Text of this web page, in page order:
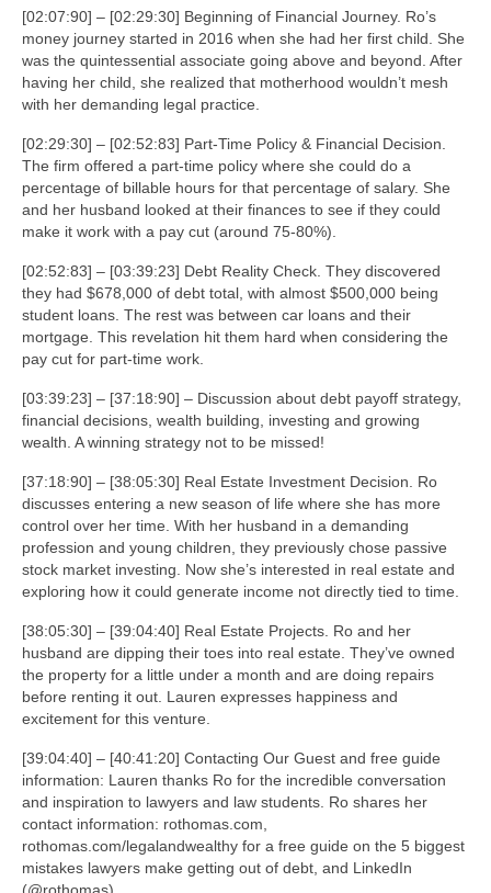
[02:07:90] – [02:29:30] Beginning of Financial Journey. Ro’s
money journey started in 2016 when she had her first child. She
was the quintessential associate going above and beyond. After
having her child, she realized that motherhood wouldn’t mesh
with her demanding legal practice.
[02:29:30] – [02:52:83] Part-Time Policy & Financial Decision.
The firm offered a part-time policy where she could do a
percentage of billable hours for that percentage of salary. She
and her husband looked at their finances to see if they could
make it work with a pay cut (around 75-80%).
[02:52:83] – [03:39:23] Debt Reality Check. They discovered
they had $678,000 of debt total, with almost $500,000 being
student loans. The rest was between car loans and their
mortgage. This revelation hit them hard when considering the
pay cut for part-time work.
[03:39:23] – [37:18:90] – Discussion about debt payoff strategy,
financial decisions, wealth building, investing and growing
wealth. A winning strategy not to be missed!
[37:18:90] – [38:05:30] Real Estate Investment Decision. Ro
discusses entering a new season of life where she has more
control over her time. With her husband in a demanding
profession and young children, they previously chose passive
stock market investing. Now she’s interested in real estate and
exploring how it could generate income not directly tied to time.
[38:05:30] – [39:04:40] Real Estate Projects. Ro and her
husband are dipping their toes into real estate. They’ve owned
the property for a little under a month and are doing repairs
before renting it out. Lauren expresses happiness and
excitement for this venture.
[39:04:40] – [40:41:20] Contacting Our Guest and free guide
information: Lauren thanks Ro for the incredible conversation
and inspiration to lawyers and law students. Ro shares her
contact information: rothomas.com,
rothomas.com/legalandwealthy for a free guide on the 5 biggest
mistakes lawyers make getting out of debt, and LinkedIn